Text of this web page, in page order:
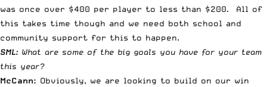
was once over $400 per player to less than $200. All of
this takes time though and we need both school and
community support for this to happen.
SML: What are some of the big goals you have for your team
this year?
McCann: Obviously, we are looking to build on our win